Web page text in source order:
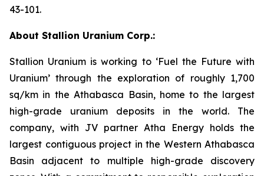
43-101.
About Stallion Uranium Corp.:
Stallion Uranium is working to ‘Fuel the Future with
Uranium’ through the exploration of roughly 1,700
sq/km in the Athabasca Basin, home to the largest
high-grade uranium deposits in the world. The
company, with JV partner Atha Energy holds the
largest contiguous project in the Western Athabasca
Basin adjacent to multiple high-grade discovery